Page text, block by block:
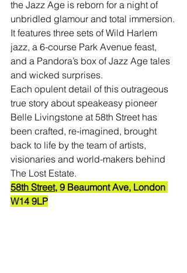
the Jazz Age is reborn for a night of
unbridled glamour and total immersion.
It features three sets of Wild Harlem
jazz, a 6-course Park Avenue feast,
and a Pandora’s box of Jazz Age tales
and wicked surprises.
Each opulent detail of this outrageous
true story about speakeasy pioneer
Belle Livingstone at 58th Street has
been crafted, re-imagined, brought
back to life by the team of artists,
visionaries and world-makers behind
The Lost Estate.
58th Street, 9 Beaumont Ave, London
W14 9LP